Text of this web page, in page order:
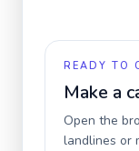
READY TO
Make a
Open the
landlines or